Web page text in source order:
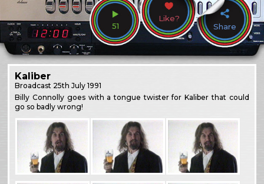
51
Like?
Share
Kaliber
Broadcast 25th July 1991
Billy Connolly goes with a tongue twister for Kaliber that could
go so badly wrong!